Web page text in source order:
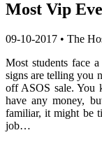
Most Vip
09-10-2017 • The
Most students face
signs are telling you
off ASOS sale. You
have any money,
familiar, it might be
job…